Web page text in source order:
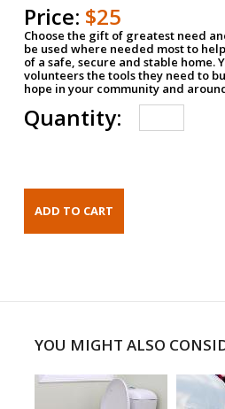
Price: $25
Choose the gift of greatest need
be used where needed most to
of a safe, secure and stable home.
volunteers the tools they need to
hope in your community and
Quantity:
YOU MIGHT ALSO